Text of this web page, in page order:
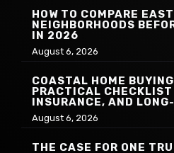
HOW TO COMPARE
NEIGHBORHOODS
IN 2026
August 6, 2026
COASTAL HOME
PRACTICAL CHECKLIST
INSURANCE, AND
August 6, 2026
THE CASE FOR ONE